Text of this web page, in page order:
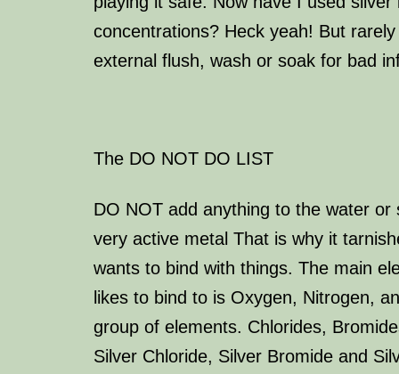
concentrations? Heck yeah! But
external flush, wash or soak for bad
The DO NOT DO LIST
DO NOT add anything to the water or
very active metal That is why it
wants to bind with things. The main
likes to bind to is Oxygen, Nitrogen,
group of elements. Chlorides,
Silver Chloride, Silver Bromide and